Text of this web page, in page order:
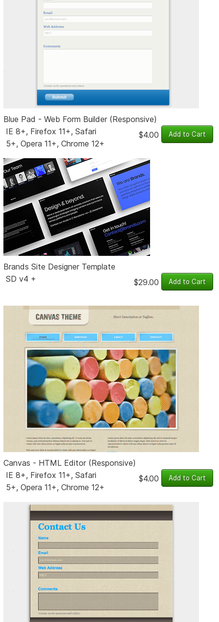
Blue Pad - Web Form Builder (Responsive)
IE 8+, Firefox 11+, Safari
5+, Opera 11+, Chrome 12+
$4.00
Brands Site Designer Template
SD v4 +
$29.00
Canvas - HTML Editor (Responsive)
IE 8+, Firefox 11+, Safari
5+, Opera 11+, Chrome 12+
$4.00